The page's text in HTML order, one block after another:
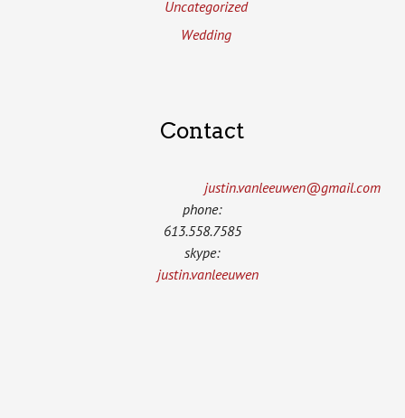
Uncategorized
Wedding
Contact
justin.vanleeuwen­@gmail.com
phone:
613.558.7585
skype:
justin.vanleeuwen